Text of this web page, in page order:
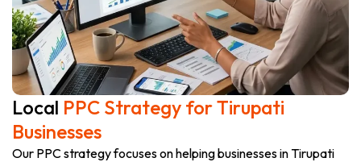
Local PPC Strategy for Tirupati
Businesses
Our PPC strategy focuses on helping businesses in Tirupati